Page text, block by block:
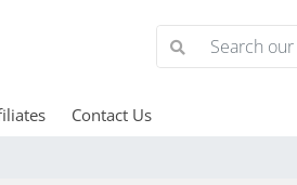
Contact Us